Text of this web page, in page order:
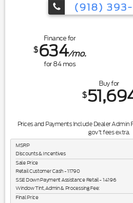
(918)
Finance for
$634/mo.
for84mos
Buy for
$
Prices and Payments Include Dealer Admin
gov't fees extra.
MSRP
Discounts & Incentives
Sale Price
Retail Customer Cash - 11790
SSE Down Payment Assistance Retail - 14196
Window Tint, Admin & Processing Fee:
Final Price